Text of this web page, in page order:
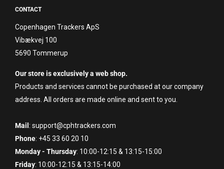
CONTACT
Copenhagen Trackers ApS
Vibækvej 100
5690 Tommerup
Our store is exclusively a web shop.
Products and services cannot be purchased at our company
address. All orders are made online and sent to you.
Mail : support@cphtrackers.com
Phone: +45 33 60 20 10
Monday - Thursday: 10:00-12:15 & 13:15-15:00
Friday: 10:00-12:15 & 13:15-14:00